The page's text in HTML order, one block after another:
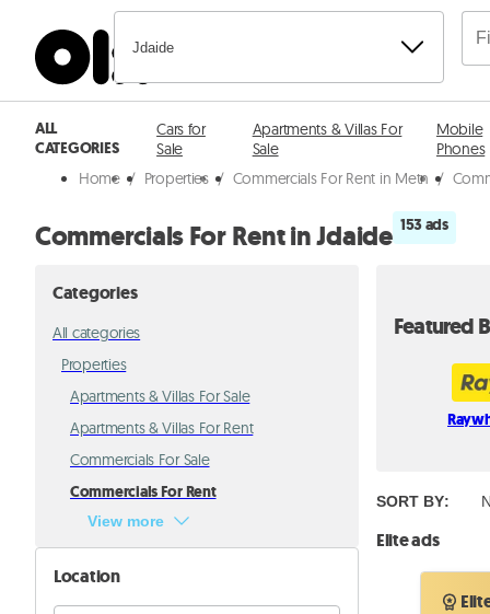
Jdaide
ALL
CATEGORIES
Cars for
Sale
Apartments & Villas For
Sale
Mobile
Phones
Home / Properties / Commercials For Rent in Metn /
Commercials For Rent in Jdaide 153 ads
Categories
All categories
Properties
Apartments & Villas For Sale
Apartments & Villas For Rent
Commercials For Sale
Commercials For Rent
View more
Location
Featured
SORT BY:
Elite ads